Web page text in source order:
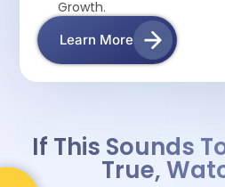
Growth.
Learn More
If This Sounds
True,